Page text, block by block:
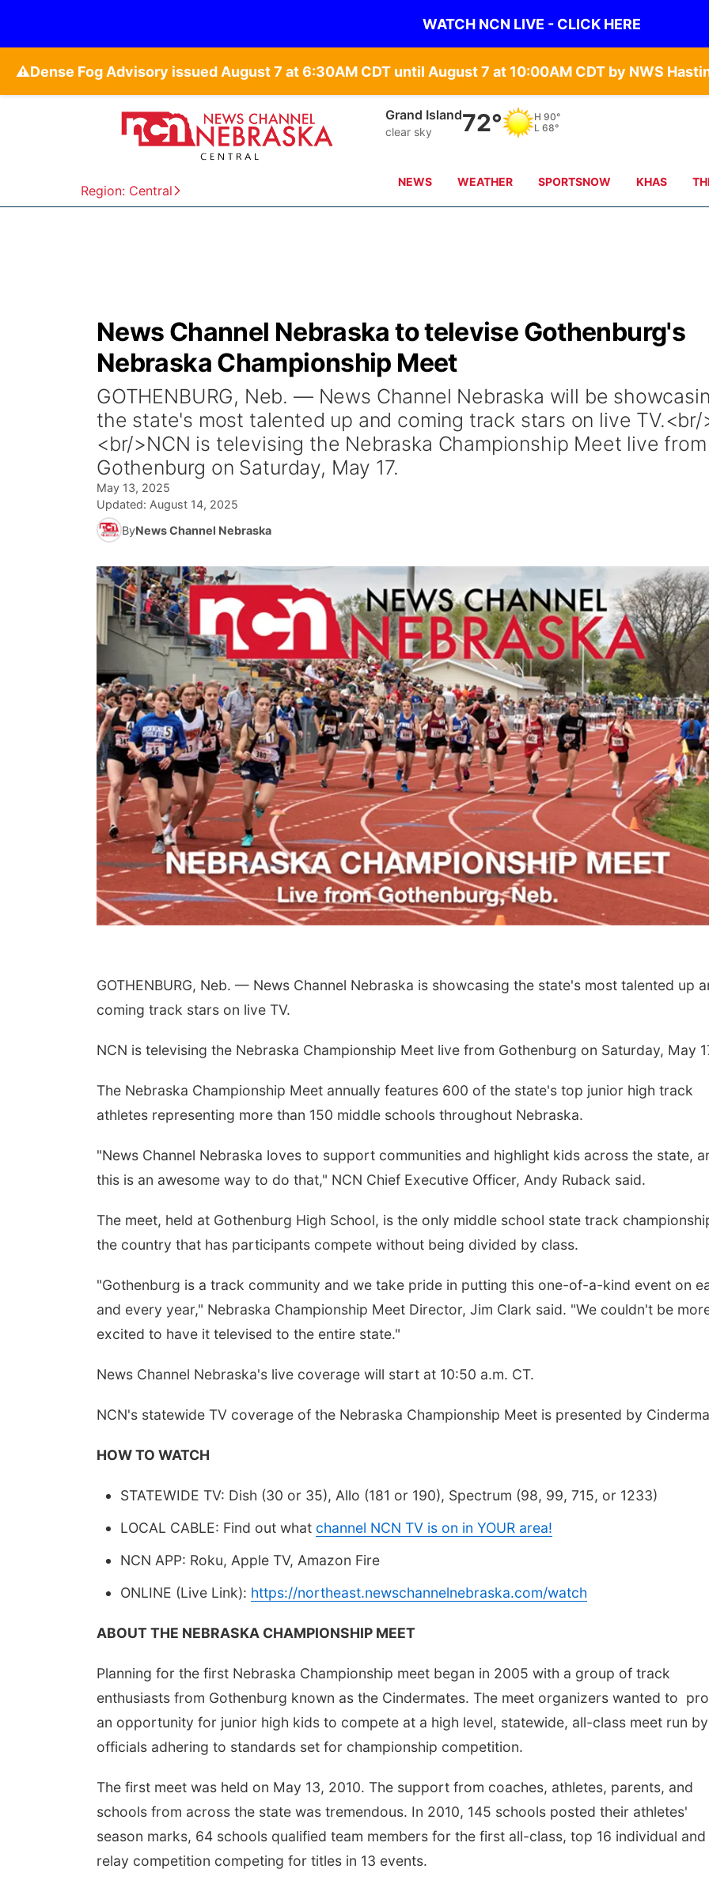
WATCH NCN LIVE - CLICK HERE
⚠️
Region: Central
Grand Island
clear sky 72° H 90°
L 68°
NEWS WEATHER SPORTSNOW KHAS
News Channel Nebraska to televise Gothenburg's
Nebraska Championship Meet
GOTHENBURG, Neb. — News Channel Nebraska will be
the state's most talented up and coming track stars on live TV.<br/
<br/>NCN is televising the Nebraska Championship Meet live from
Gothenburg on Saturday, May 17.
May 13, 2025
Updated: August 14, 2025
ByNews Channel Nebraska
GOTHENBURG, Neb. — News Channel Nebraska is showcasing the state's most talented up
coming track stars on live TV.
NCN is televising the Nebraska Championship Meet live from Gothenburg on Saturday, May
The Nebraska Championship Meet annually features 600 of the state's top junior high track
athletes representing more than 150 middle schools throughout Nebraska.
"News Channel Nebraska loves to support communities and highlight kids across the state,
this is an awesome way to do that," NCN Chief Executive Officer, Andy Ruback said.
The meet, held at Gothenburg High School, is the only middle school state track
the country that has participants compete without being divided by class.
"Gothenburg is a track community and we take pride in putting this one-of-a-kind event on
and every year," Nebraska Championship Meet Director, Jim Clark said. "We couldn't be
excited to have it televised to the entire state."
News Channel Nebraska's live coverage will start at 10:50 a.m. CT.
NCN's statewide TV coverage of the Nebraska Championship Meet is presented by
HOW TO WATCH
STATEWIDE TV: Dish (30 or 35), Allo (181 or 190), Spectrum (98, 99, 715, or 1233)
LOCAL CABLE: Find out what channel NCN TV is on in YOUR area!
NCN APP: Roku, Apple TV, Amazon Fire
ONLINE (Live Link): https://northeast.newschannelnebraska.com/watch
ABOUT THE NEBRASKA CHAMPIONSHIP MEET
Planning for the first Nebraska Championship meet began in 2005 with a group of track
enthusiasts from Gothenburg known as the Cindermates. The meet organizers wanted to
an opportunity for junior high kids to compete at a high level, statewide, all-class meet run by
officials adhering to standards set for championship competition.
The first meet was held on May 13, 2010. The support from coaches, athletes, parents, and
schools from across the state was tremendous. In 2010, 145 schools posted their athletes'
season marks, 64 schools qualified team members for the first all-class, top 16 individual and
relay competition competing for titles in 13 events.